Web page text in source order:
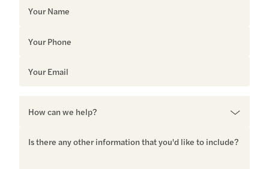
Sorry, but you look like a robot.
*Don’t worry, we hate spam as much as you and
MORE READING